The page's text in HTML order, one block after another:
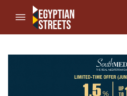
//Skip to content